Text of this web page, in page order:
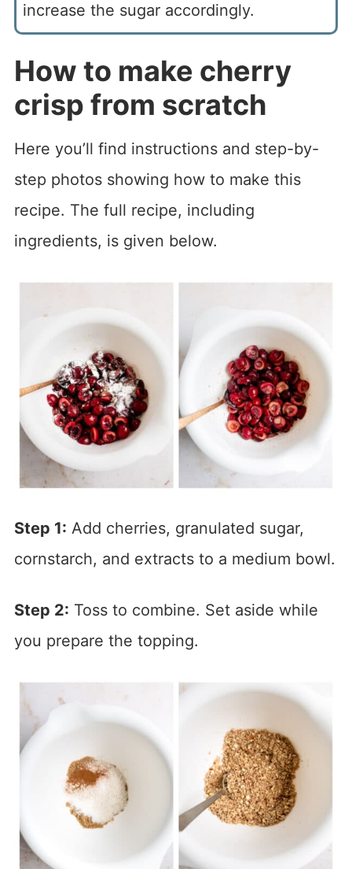
increase the sugar accordingly.
How to make cherry
crisp from scratch
Here you’ll find instructions and step-by-
step photos showing how to make this
recipe. The full recipe, including
ingredients, is given below.
Step 1: Add cherries, granulated sugar,
cornstarch, and extracts to a medium bowl.
Step 2: Toss to combine. Set aside while
you prepare the topping.